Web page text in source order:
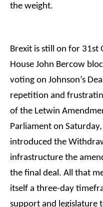
the weight.
Brexit is still on for 31st
House John Bercow
voting on Johnson’s
repetition and
of the Letwin
Parliament on
introduced the
infrastructure the
the final deal. All that
itself a three-day
support and legislature